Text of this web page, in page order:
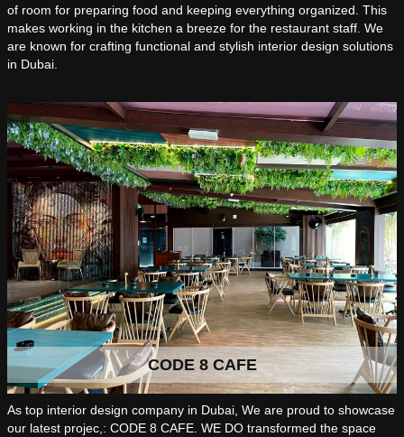
of room for preparing food and keeping everything organized. This
makes working in the kitchen a breeze for the restaurant staff. We
are known for crafting functional and stylish interior design solutions
in Dubai.
CODE 8 CAFE
As top interior design company in Dubai, We are proud to showcase
our latest projec,: CODE 8 CAFE. WE DO transformed the space